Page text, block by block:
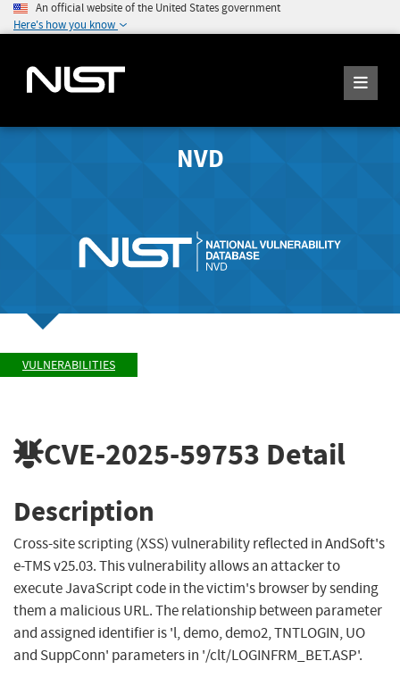
An official website of the United States government
Here's how you know
NVD
VULNERABILITIES
CVE-2025-59753 Detail
Description
Cross-site scripting (XSS) vulnerability reflected in AndSoft's
e-TMS v25.03. This vulnerability allows an attacker to
execute JavaScript code in the victim's browser by sending
them a malicious URL. The relationship between parameter
and assigned identifier is 'l, demo, demo2, TNTLOGIN, UO
and SuppConn' parameters in '/clt/LOGINFRM_BET.ASP'.